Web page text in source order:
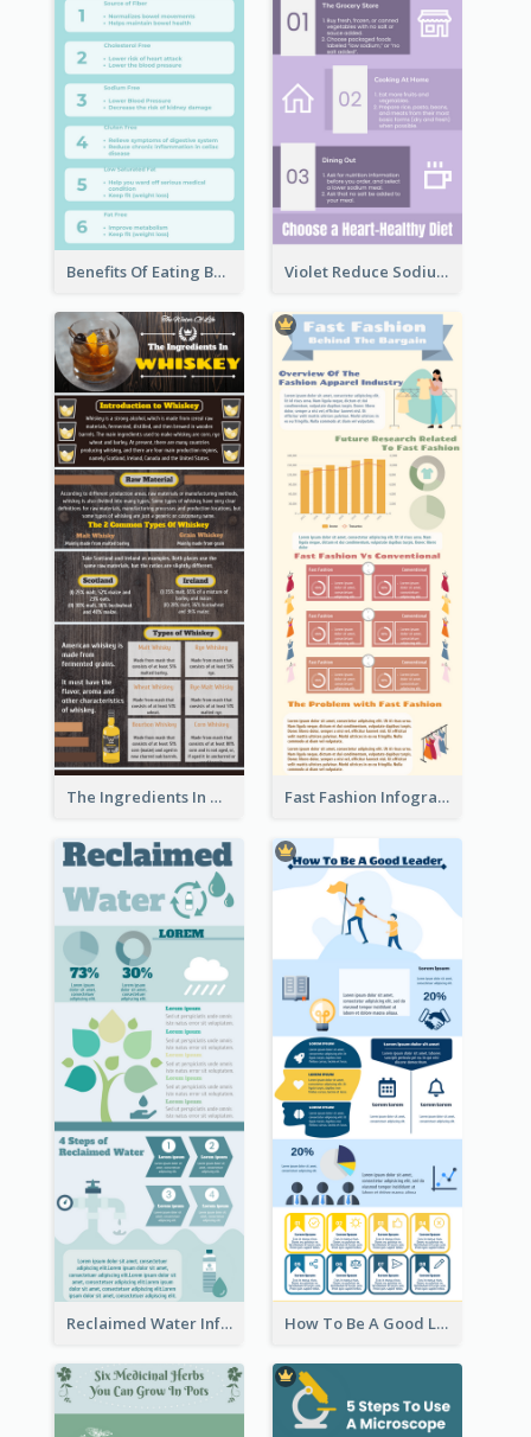
Benefits Of Eating Banana Infographic Violet Reduce Sodium Infographic Idea Design
The Ingredients In Whiskey Infographic Fast Fashion Infographic
Reclaimed Water Infographic How To Be A Good Leader Infographic